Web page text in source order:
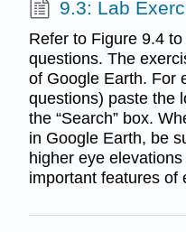
9.3: Lab
Refer to Figure 9.4
questions. The
of Google Earth. For
questions) paste the
the “Search” box.
in Google Earth, be
higher eye
important features of